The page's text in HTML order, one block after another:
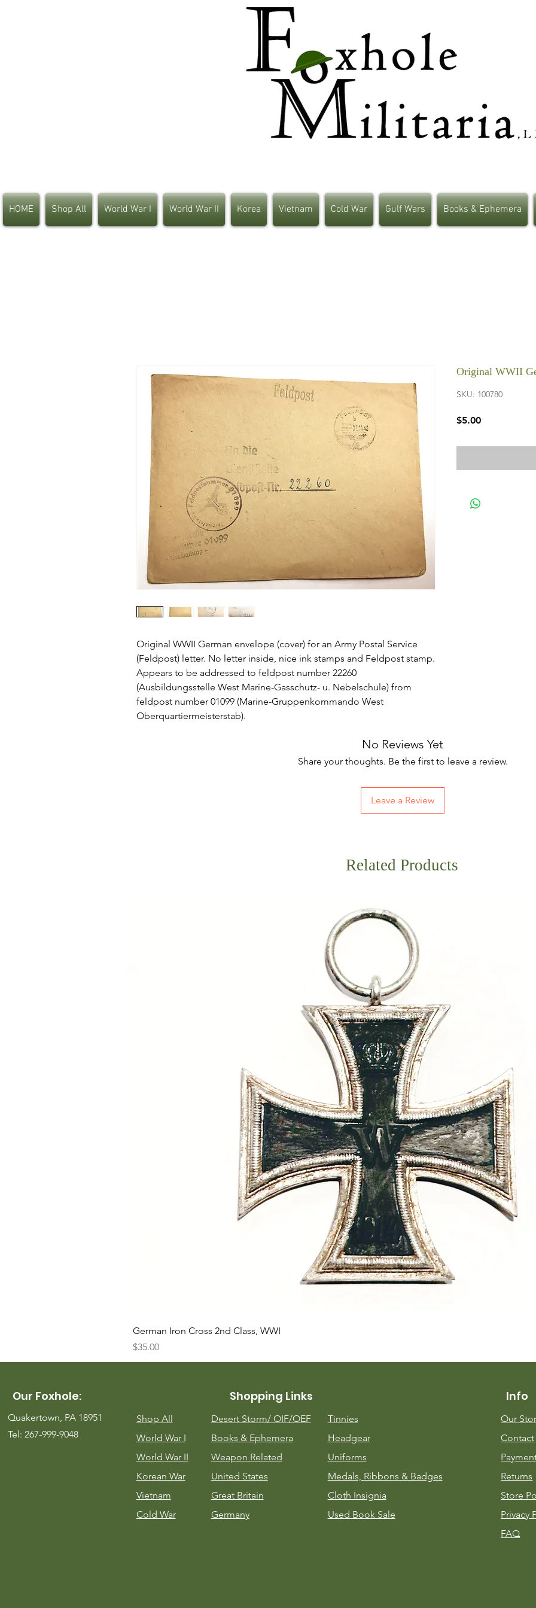
HOME Shop All World War I World War II Korea Vietnam Cold War Gulf Wars Books & Ephemera
Original WWII German envelope (cover) for an Army Postal Service
(Feldpost) letter. No letter inside, nice ink stamps and Feldpost stamp.
Appears to be addressed to feldpost number 22260
(Ausbildungsstelle West Marine-Gasschutz- u. Nebelschule) from
feldpost number 01099 (Marine-Gruppenkommando West
Oberquartiermeisterstab).
Original WWII
SKU: 100780
$5.00Price
No Reviews Yet
Share your thoughts. Be the first to leave a review.
Leave a Review
Related Products
German Iron Cross 2nd Class, WWI
Price
$35.00
Our Foxhole:
Quakertown, PA 18951
Tel: 267-999-9048
Shopping Links
Shop All
World War I
World War II
Korean War
Vietnam
Cold War
Desert Storm/ OIF/OEF
Books & Ephemera
Weapon Related
United States
Great Britain
Germany
Tinnies
Headgear
Uniforms
Medals, Ribbons & Badges
Cloth Insignia
Used Book Sale
Info
Our
Contact
Returns
Store
Privacy
FAQ